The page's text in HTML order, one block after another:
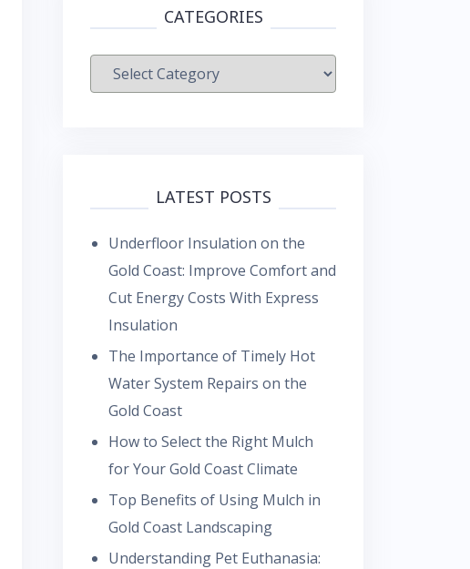
CATEGORIES
Categories
LATEST POSTS
Underfloor Insulation on the
Gold Coast: Improve Comfort and
Cut Energy Costs With Express
Insulation
The Importance of Timely Hot
Water System Repairs on the
Gold Coast
How to Select the Right Mulch
for Your Gold Coast Climate
Top Benefits of Using Mulch in
Gold Coast Landscaping
Understanding Pet Euthanasia: